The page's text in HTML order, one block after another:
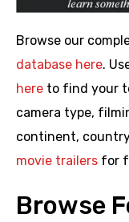
Browse our
database here.
here to find your
camera type,
continent,
movie trailers for
Browse